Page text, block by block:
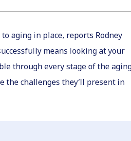
aging in place, reports Rodney
means looking at your
through every stage of the
the challenges they’ll present in